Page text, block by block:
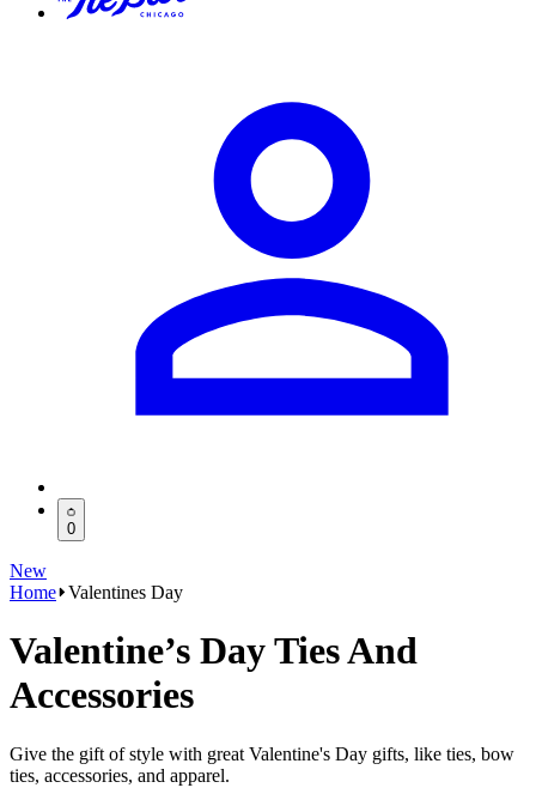
0
New
Home Valentines Day
Valentine’s Day Ties And
Accessories
Give the gift of style with great Valentine's Day gifts, like ties, bow
ties, accessories, and apparel.